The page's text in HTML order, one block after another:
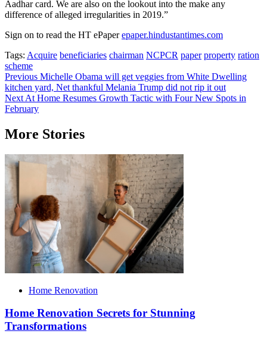
Aadhar card. We are also on the lookout into the make any
difference of alleged irregularities in 2019.”
Sign on to read the HT ePaperepaper.hindustantimes.com
Tags: Acquire beneficiaries chairman NCPCR paper property ration
scheme
Post
navigation
Previous Michelle Obama will get veggies from White Dwelling
kitchen yard, Net thankful Melania Trump did not rip it out
Next At Home Resumes Growth Tactic with Four New Spots in
February
More Stories
Home Renovation
Home Renovation Secrets for Stunning
Transformations